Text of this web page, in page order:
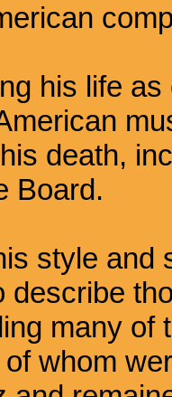
his life
death,
Board.
style and
describe
many of
whom